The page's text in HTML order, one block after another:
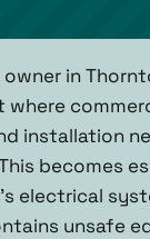
in
where
installation
becomes
electrical
unsafe